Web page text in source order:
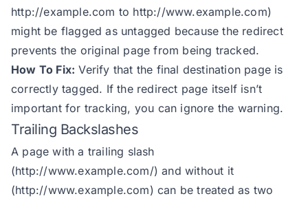
http://example.com to http://www.example.com)
might be flagged as untagged because the redirect
prevents the original page from being tracked.
How To Fix: Verify that the final destination page is
correctly tagged. If the redirect page itself isn’t
important for tracking, you can ignore the warning.
Trailing Backslashes
A page with a trailing slash
(http://www.example.com/) and without it
(http://www.example.com) can be treated as two